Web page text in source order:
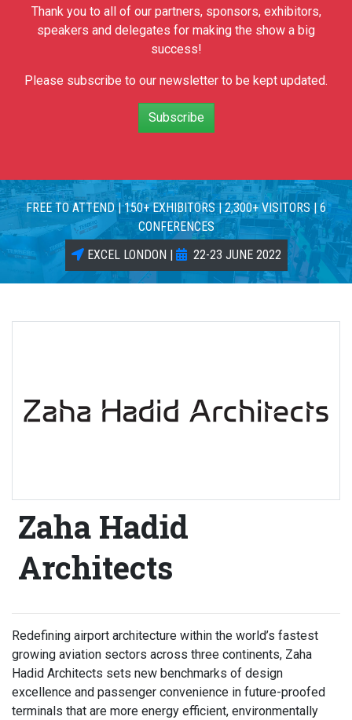
Thank you to all of our partners, sponsors, exhibitors,
speakers and delegates for making the show a big
success!
Please subscribe to our newsletter to be kept updated.
Subscribe
FREE TO ATTEND | 150+ EXHIBITORS | 2,300+ VISITORS | 6
CONFERENCES
EXCEL LONDON |
22-23 JUNE 2022
Zaha Hadid
Architects
Redefining airport architecture within the world’s fastest
growing aviation sectors across three continents, Zaha
Hadid Architects sets new benchmarks of design
excellence and passenger convenience in future-proofed
terminals that are more energy efficient, environmentally